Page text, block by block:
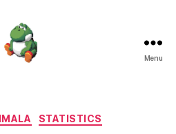
Menu
Categories
STATISTICS